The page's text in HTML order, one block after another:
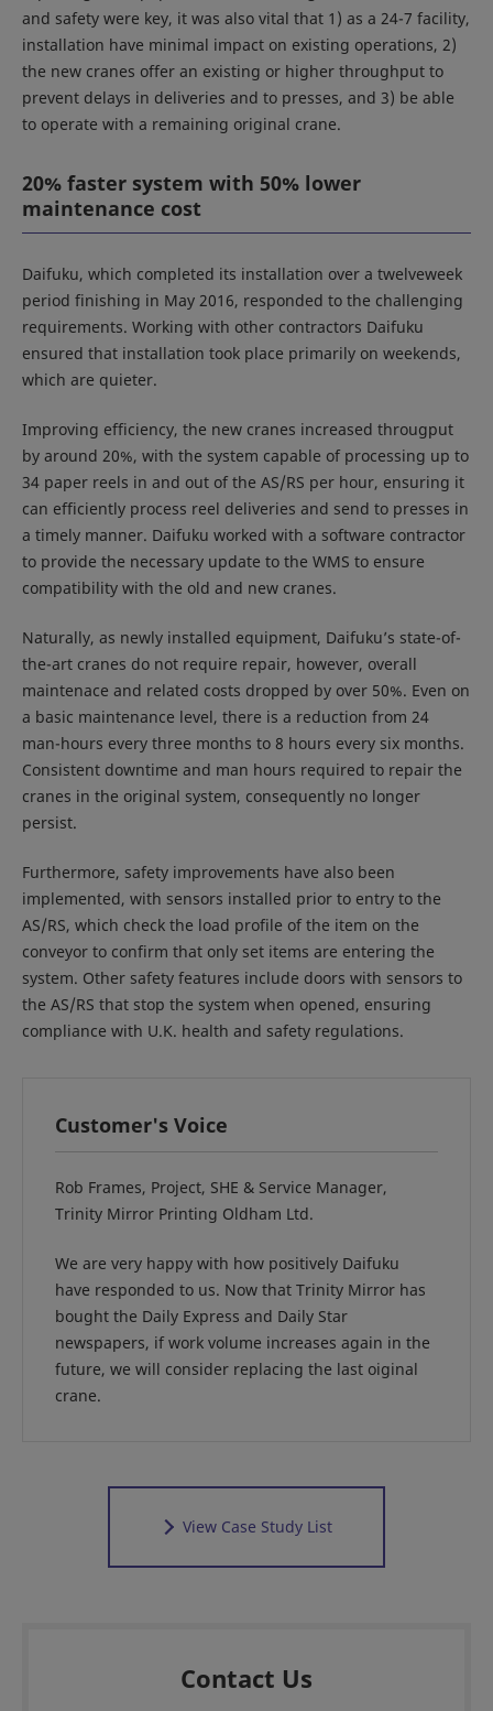
and safety were key, it was also vital that 1) as a 24-7 facility,
installation have minimal impact on existing operations, 2)
the new cranes offer an existing or higher throughput to
prevent delays in deliveries and to presses, and 3) be able
to operate with a remaining original crane.
20% faster system with 50% lower
maintenance cost
Daifuku, which completed its installation over a twelveweek
period finishing in May 2016, responded to the challenging
requirements. Working with other contractors Daifuku
ensured that installation took place primarily on weekends,
which are quieter.
Improving efficiency, the new cranes increased througput
by around 20%, with the system capable of processing up to
34 paper reels in and out of the AS/RS per hour, ensuring it
can efficiently process reel deliveries and send to presses in
a timely manner. Daifuku worked with a software contractor
to provide the necessary update to the WMS to ensure
compatibility with the old and new cranes.
Naturally, as newly installed equipment, Daifuku’s state-of-
the-art cranes do not require repair, however, overall
maintenace and related costs dropped by over 50%. Even on
a basic maintenance level, there is a reduction from 24
man-hours every three months to 8 hours every six months.
Consistent downtime and man hours required to repair the
cranes in the original system, consequently no longer
persist.
Furthermore, safety improvements have also been
implemented, with sensors installed prior to entry to the
AS/RS, which check the load profile of the item on the
conveyor to confirm that only set items are entering the
system. Other safety features include doors with sensors to
the AS/RS that stop the system when opened, ensuring
compliance with U.K. health and safety regulations.
Customer's Voice
Rob Frames, Project, SHE & Service Manager,
Trinity Mirror Printing Oldham Ltd.
We are very happy with how positively Daifuku
have responded to us. Now that Trinity Mirror has
bought the Daily Express and Daily Star
newspapers, if work volume increases again in the
future, we will consider replacing the last oiginal
crane.
View Case Study List
Contact Us